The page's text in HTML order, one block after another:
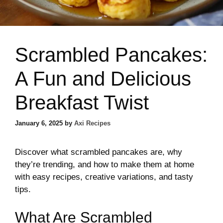
Scrambled Pancakes:
A Fun and Delicious
Breakfast Twist
January 6, 2025 by Axi Recipes
Discover what scrambled pancakes are, why
they’re trending, and how to make them at home
with easy recipes, creative variations, and tasty
tips.
What Are Scrambled